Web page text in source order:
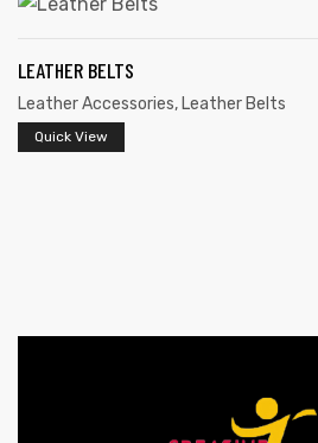
Round
LEATHER BELTS
Leather Accessories, Leather Belts
Quick View